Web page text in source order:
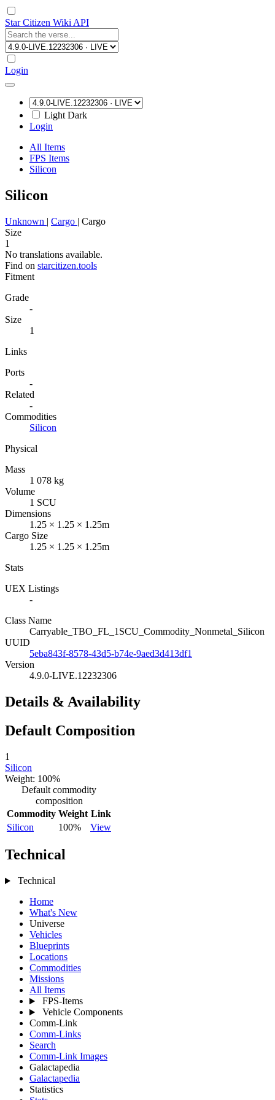
Star Citizen Wiki API
Login
Light Dark
Login
All Items
FPS Items
Silicon
Silicon
Unknown | Cargo | Cargo
Size
1
No translations available.
Find on starcitizen.tools
Fitment
Grade
-
Size
1
Links
Ports
-
Related
-
Commodities
Silicon
Physical
Mass
1 078 kg
Volume
1 SCU
Dimensions
1.25 × 1.25 × 1.25m
Cargo Size
1.25 × 1.25 × 1.25m
Stats
UEX Listings
-
Class Name
Carryable_TBO_FL_1SCU_Commodity_Nonmetal_Silicon
UUID
5eba843f-8578-43d5-b74e-9aed3d413df1
Version
4.9.0-LIVE.12232306
Details & Availability
Default Composition
1
Silicon
Weight: 100%
Default commodity
composition
Commodity Weight Link
Silicon
100% View
Technical
Technical
Home
What's New
Universe
Vehicles
Blueprints
Locations
Commodities
Missions
All Items
FPS-Items
Vehicle Components
Comm-Link
Comm-Links
Search
Comm-Link Images
Galactapedia
Galactapedia
Statistics